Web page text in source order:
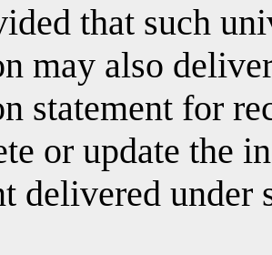
that such
may also
statement for
or update the
delivered